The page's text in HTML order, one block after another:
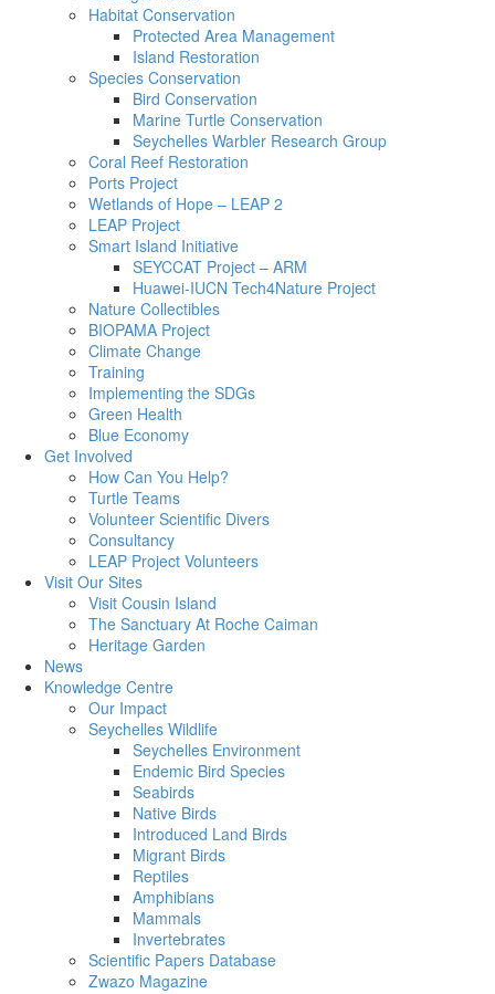
Habitat Conservation
Protected Area Management
Island Restoration
Species Conservation
Bird Conservation
Marine Turtle Conservation
Seychelles Warbler Research Group
Coral Reef Restoration
Ports Project
Wetlands of Hope – LEAP 2
LEAP Project
Smart Island Initiative
SEYCCAT Project – ARM
Huawei-IUCN Tech4Nature Project
Nature Collectibles
BIOPAMA Project
Climate Change
Training
Implementing the SDGs
Green Health
Blue Economy
Get Involved
How Can You Help?
Turtle Teams
Volunteer Scientific Divers
Consultancy
LEAP Project Volunteers
Visit Our Sites
Visit Cousin Island
The Sanctuary At Roche Caiman
Heritage Garden
News
Knowledge Centre
Our Impact
Seychelles Wildlife
Seychelles Environment
Endemic Bird Species
Seabirds
Native Birds
Introduced Land Birds
Migrant Birds
Reptiles
Amphibians
Mammals
Invertebrates
Scientific Papers Database
Zwazo Magazine